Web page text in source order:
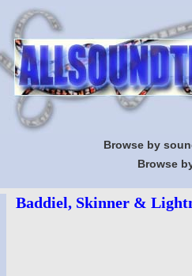
Browse by
Browse
Baddiel, Skinner &